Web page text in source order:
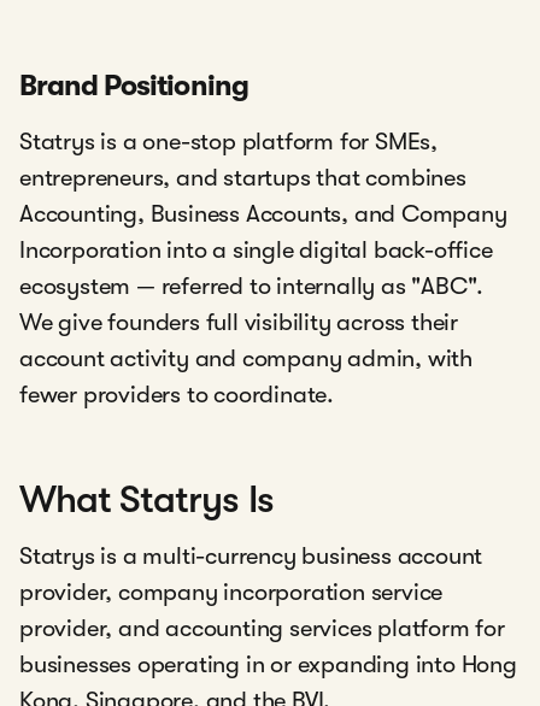
Brand Positioning
Statrys is a one-stop platform for SMEs,
entrepreneurs, and startups that combines
Accounting, Business Accounts, and Company
Incorporation into a single digital back-office
ecosystem — referred to internally as "ABC".
We give founders full visibility across their
account activity and company admin, with
fewer providers to coordinate.
What Statrys Is
Statrys is a multi-currency business account
provider, company incorporation service
provider, and accounting services platform for
businesses operating in or expanding into Hong